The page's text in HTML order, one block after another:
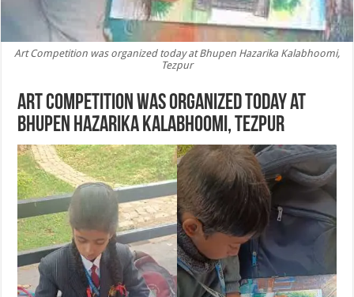
Art Competition was organized today at Bhupen Hazarika Kalabhoomi,
Tezpur
Art Competition was organized today at
Bhupen Hazarika Kalabhoomi, Tezpur